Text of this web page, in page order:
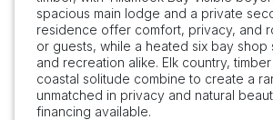
spacious main lodge and a private
residence offer comfort, privacy, and
or guests, while a heated six bay shop
and recreation alike. Elk country,
coastal solitude combine to create a
unmatched in privacy and natural
financing available.